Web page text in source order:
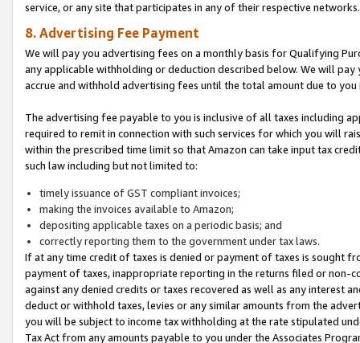
service, or any site that participates in any of their respective networks.
8. Advertising Fee Payment
We will pay you advertising fees on a monthly basis for Qualifying
any applicable withholding or deduction described below. We will
accrue and withhold advertising fees until the total amount due to you
The advertising fee payable to you is inclusive of all taxes including
required to remit in connection with such services for which you will
within the prescribed time limit so that Amazon can take input tax
such law including but not limited to:
timely issuance of GST compliant invoices;
making the invoices available to Amazon;
depositing applicable taxes on a periodic basis; and
correctly reporting them to the government under tax laws.
If at any time credit of taxes is denied or payment of taxes is sought
payment of taxes, inappropriate reporting in the returns filed or non-
against any denied credits or taxes recovered as well as any interest
deduct or withhold taxes, levies or any similar amounts from the
you will be subject to income tax withholding at the rate stipulated
Tax Act from any amounts payable to you under the Associates